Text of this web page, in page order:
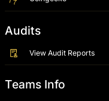
Audits
View Audit Reports
Teams Info